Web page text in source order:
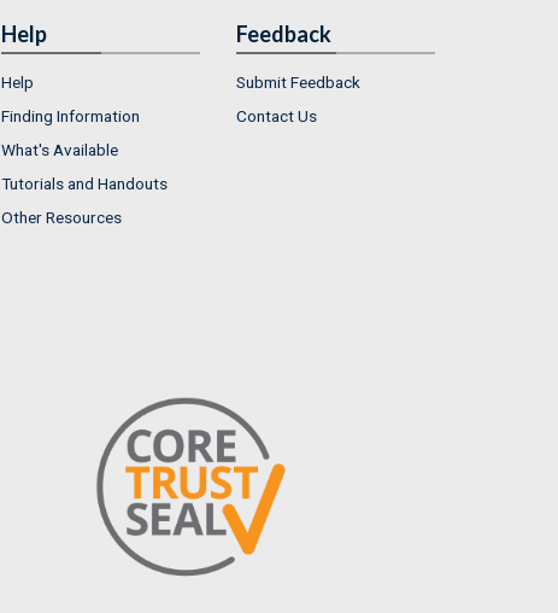
Help
Help
Finding Information
What's Available
Tutorials and Handouts
Other Resources
Feedback
Submit Feedback
Contact Us